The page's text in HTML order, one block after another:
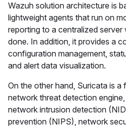
Wazuh solution architecture is
lightweight agents that run on
reporting to a centralized server
done. In addition, it provides a
configuration management,
and alert data visualization.
On the other hand, Suricata is a
network threat detection
network intrusion detection
prevention (NIPS), network